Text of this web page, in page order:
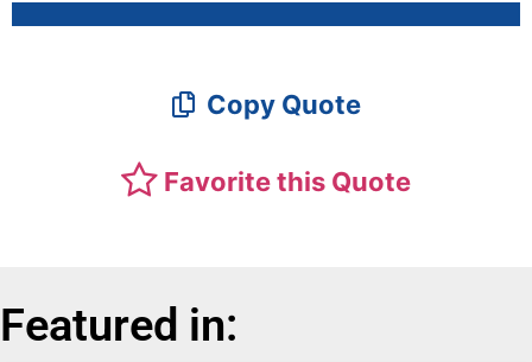
Copy Quote
Favorite this Quote
Featured in: